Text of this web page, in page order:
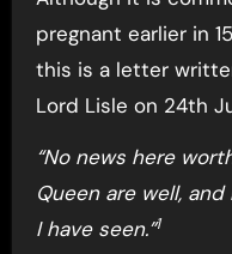
pregnant earlier in
this is a letter
Lord Lisle on 24th
“No news here
Queen are well,
I have seen.”1